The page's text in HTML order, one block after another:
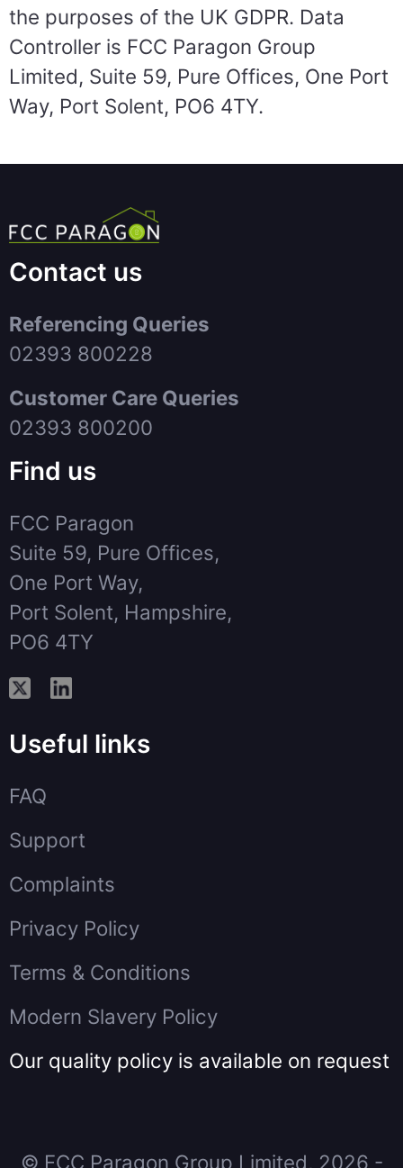
the purposes of the UK GDPR. Data
Controller is FCC Paragon Group
Limited, Suite 59, Pure Offices, One Port
Way, Port Solent, PO6 4TY.
Contact us
Referencing Queries
02393 800228
Customer Care Queries
02393 800200
Find us
FCC Paragon
Suite 59, Pure Offices,
One Port Way,
Port Solent, Hampshire,
PO6 4TY
Useful links
FAQ
Support
Complaints
Privacy Policy
Terms & Conditions
Modern Slavery Policy
Our quality policy is available on request
© FCC Paragon Group Limited, 2026 -